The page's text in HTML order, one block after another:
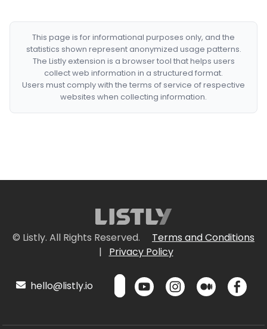
This page is for informational purposes only, and the
statistics shown represent anonymized usage patterns.
The Listly extension is a browser tool that helps users
collect web information in a structured format.
Users must comply with the terms of service of respective
websites when collecting information.
© Listly. All Rights Reserved.
Terms and Conditions
|
Privacy Policy
hello@listly.io